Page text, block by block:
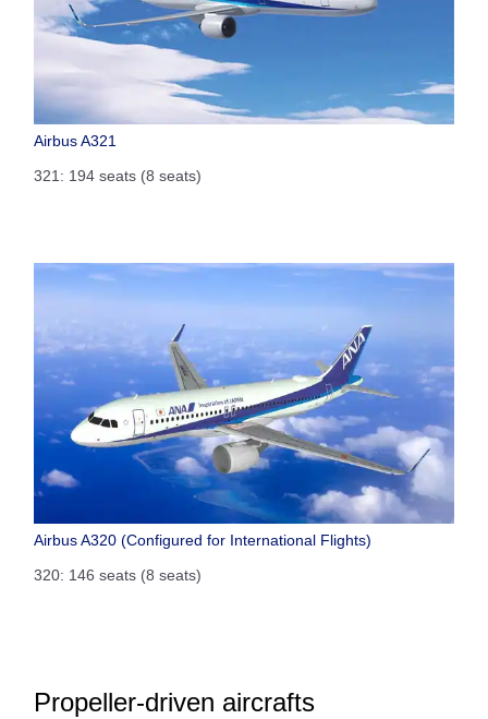
Airbus A321
321: 194 seats (8 seats)
Airbus A320 (Configured for International Flights)
320: 146 seats (8 seats)
Propeller-driven aircrafts